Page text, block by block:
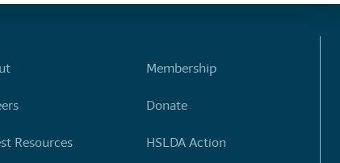
Resources
Membership
Donate
HSLDA Action